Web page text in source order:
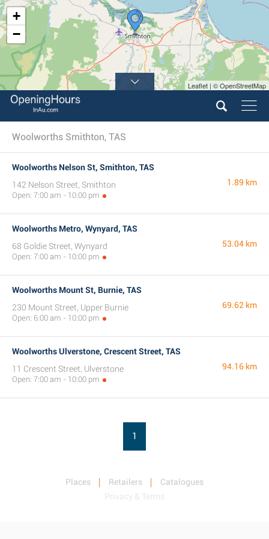
+
−
Leaflet | © OpenStreetMap
Woolworths Smithton, TAS
Woolworths Nelson St, Smithton, TAS
142 Nelson Street, Smithton
Open: 7:00 am - 10:00 pm
1.89 km
Woolworths Metro, Wynyard, TAS
68 Goldie Street, Wynyard
Open: 7:00 am - 10:00 pm
53.04 km
Woolworths Mount St, Burnie, TAS
230 Mount Street, Upper Burnie
Open: 6:00 am - 10:00 pm
69.62 km
Woolworths Ulverstone, Crescent Street, TAS
11 Crescent Street, Ulverstone
Open: 7:00 am - 10:00 pm
94.16 km
1
Places Retailers
Catalogues